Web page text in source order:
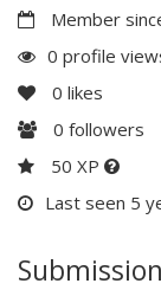
Member
0 profile
0 likes
0 followers
50 XP
Last seen 5